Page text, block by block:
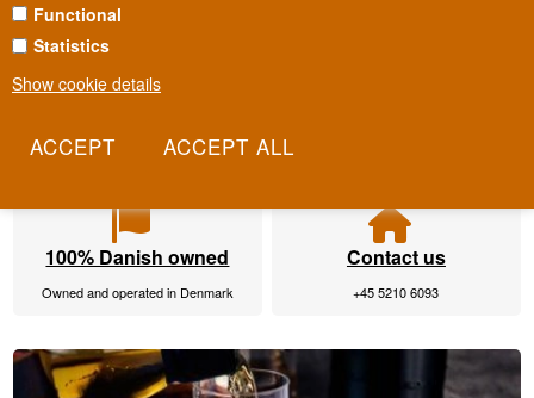
Functional
Statistics
Show cookie details
2-5 workdays
100% Danish owned
Owned and operated in Denmark
Contact us
+45 5210 6093